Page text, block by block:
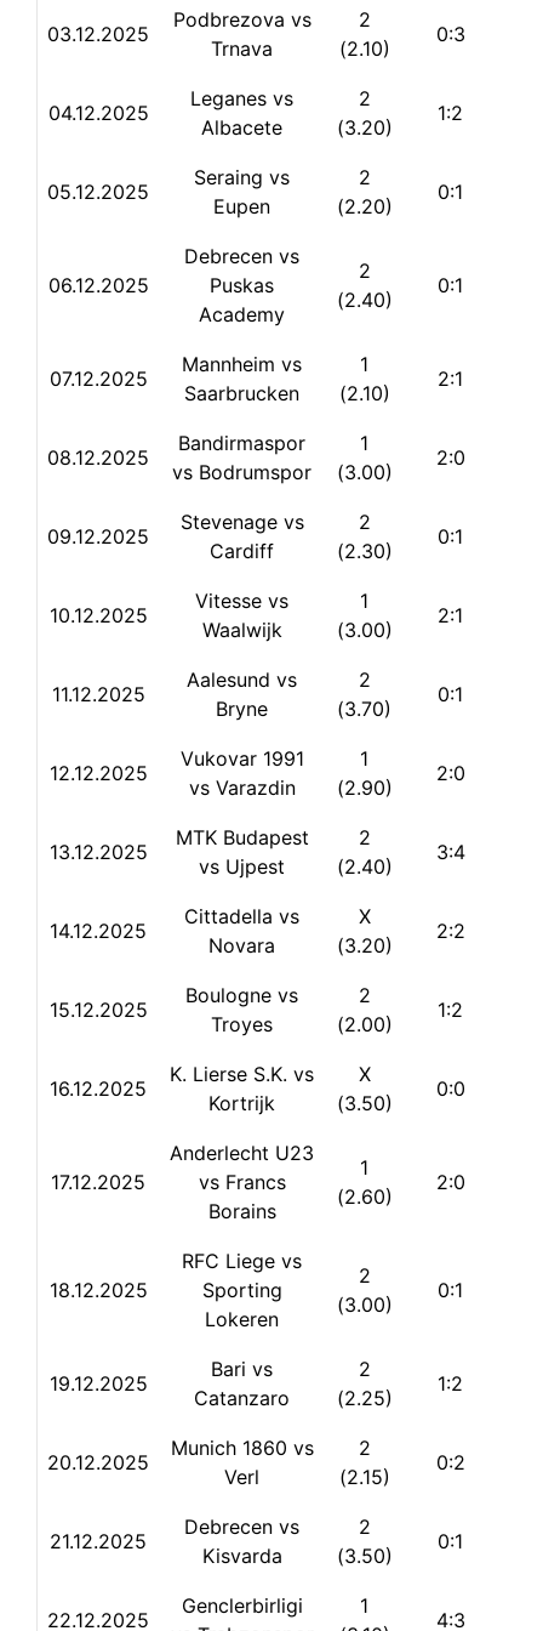
03.12.2025
Podbrezova vs
Trnava
2
(2.10)
0:3
04.12.2025
Leganes vs
Albacete
2
(3.20)
1:2
05.12.2025
Seraing vs
Eupen
2
(2.20)
0:1
06.12.2025
Debrecen vs
Puskas
Academy
2
(2.40)
0:1
07.12.2025
Mannheim vs
Saarbrucken
1
(2.10)
2:1
08.12.2025
Bandirmaspor
vs Bodrumspor
1
(3.00)
2:0
09.12.2025
Stevenage vs
Cardiff
2
(2.30)
0:1
10.12.2025
Vitesse vs
Waalwijk
1
(3.00)
2:1
11.12.2025
Aalesund vs
Bryne
2
(3.70)
0:1
12.12.2025
Vukovar 1991
vs Varazdin
1
(2.90)
2:0
13.12.2025
MTK Budapest
vs Ujpest
2
(2.40)
3:4
14.12.2025
Cittadella vs
Novara
X
(3.20)
2:2
15.12.2025
Boulogne vs
Troyes
2
(2.00)
1:2
16.12.2025
K. Lierse S.K. vs
Kortrijk
X
(3.50)
0:0
17.12.2025
Anderlecht U23
vs Francs
Borains
1
(2.60)
2:0
18.12.2025
RFC Liege vs
Sporting
Lokeren
2
(3.00)
0:1
19.12.2025
Bari vs
Catanzaro
2
(2.25)
1:2
20.12.2025
Munich 1860 vs
Verl
2
(2.15)
0:2
21.12.2025
Debrecen vs
Kisvarda
2
(3.50)
0:1
22.12.2025
Genclerbirligi
1
4:3